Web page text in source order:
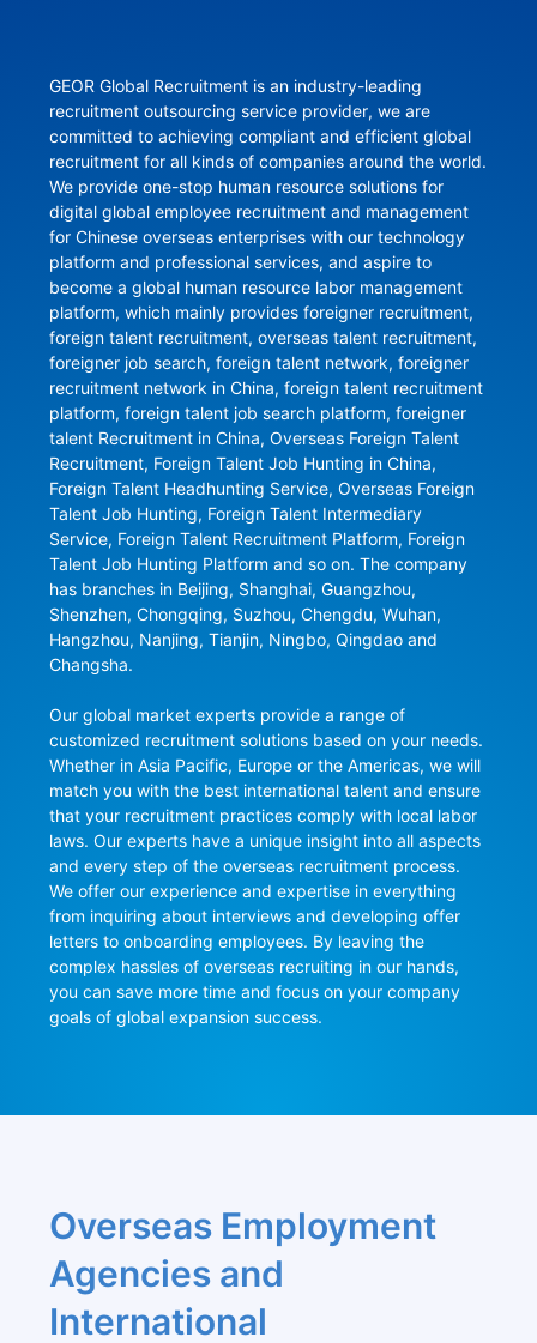
GEOR Global Recruitment is an industry-leading
recruitment outsourcing service provider, we are
committed to achieving compliant and efficient global
recruitment for all kinds of companies around the world.
We provide one-stop human resource solutions for
digital global employee recruitment and management
for Chinese overseas enterprises with our technology
platform and professional services, and aspire to
become a global human resource labor management
platform, which mainly provides foreigner recruitment,
foreign talent recruitment, overseas talent recruitment,
foreigner job search, foreign talent network, foreigner
recruitment network in China, foreign talent recruitment
platform, foreign talent job search platform, foreigner
talent Recruitment in China, Overseas Foreign Talent
Recruitment, Foreign Talent Job Hunting in China,
Foreign Talent Headhunting Service, Overseas Foreign
Talent Job Hunting, Foreign Talent Intermediary
Service, Foreign Talent Recruitment Platform, Foreign
Talent Job Hunting Platform and so on. The company
has branches in Beijing, Shanghai, Guangzhou,
Shenzhen, Chongqing, Suzhou, Chengdu, Wuhan,
Hangzhou, Nanjing, Tianjin, Ningbo, Qingdao and
Changsha.
Our global market experts provide a range of
customized recruitment solutions based on your needs.
Whether in Asia Pacific, Europe or the Americas, we will
match you with the best international talent and ensure
that your recruitment practices comply with local labor
laws. Our experts have a unique insight into all aspects
and every step of the overseas recruitment process.
We offer our experience and expertise in everything
from inquiring about interviews and developing offer
letters to onboarding employees. By leaving the
complex hassles of overseas recruiting in our hands,
you can save more time and focus on your company
goals of global expansion success.
Overseas Employment
Agencies and
International